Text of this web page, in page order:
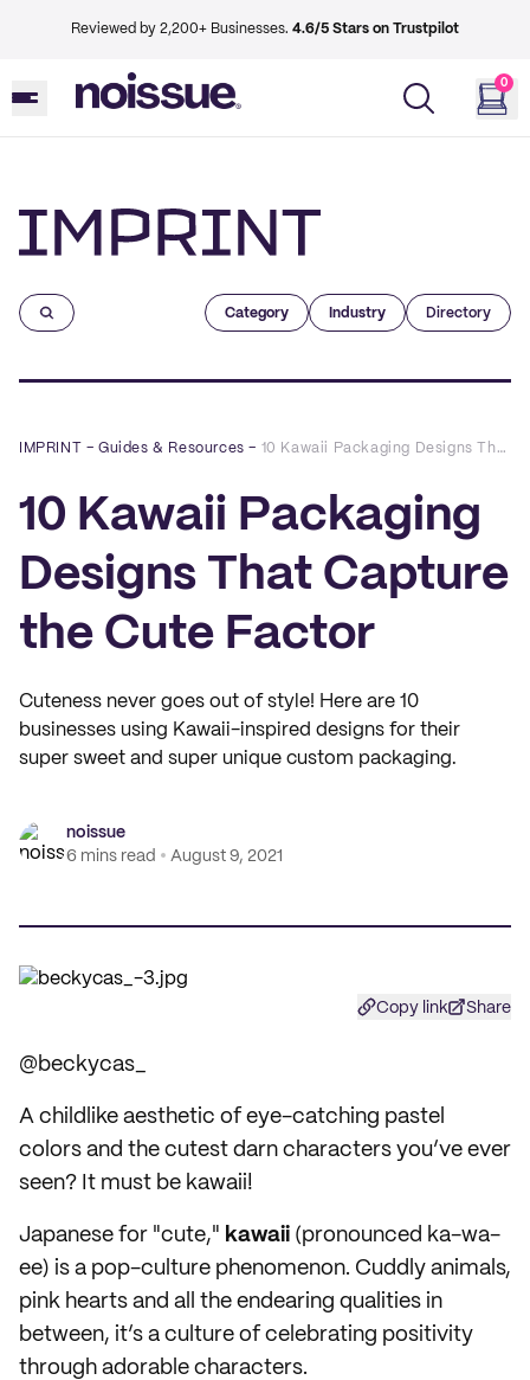
Reviewed by 2,200+ Businesses. 4.6/5 Stars on Trustpilot
0
Category Industry Directory
IMPRINT –Guides & Resources – 10 Kawaii Packaging Designs That Capture the Cute Factor
10 Kawaii Packaging
Designs That Capture
the Cute Factor
Cuteness never goes out of style! Here are 10
businesses using Kawaii-inspired designs for their
super sweet and super unique custom packaging.
noissue
6 mins read
August 9, 2021
Copy link Share
@beckycas_
A childlike aesthetic of eye-catching pastel
colors and the cutest darn characters you’ve ever
seen? It must be kawaii!
Japanese for "cute," kawaii (pronounced ka-wa-
ee) is a pop-culture phenomenon. Cuddly animals,
pink hearts and all the endearing qualities in
between, it’s a culture of celebrating positivity
through adorable characters.